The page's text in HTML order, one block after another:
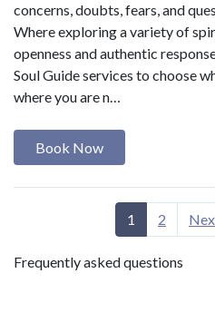
concerns, doubts, fears, and
Where exploring a variety of
openness and authentic
Soul Guide services to choose
where you are n…
Book Now
1 2
Frequently asked questions